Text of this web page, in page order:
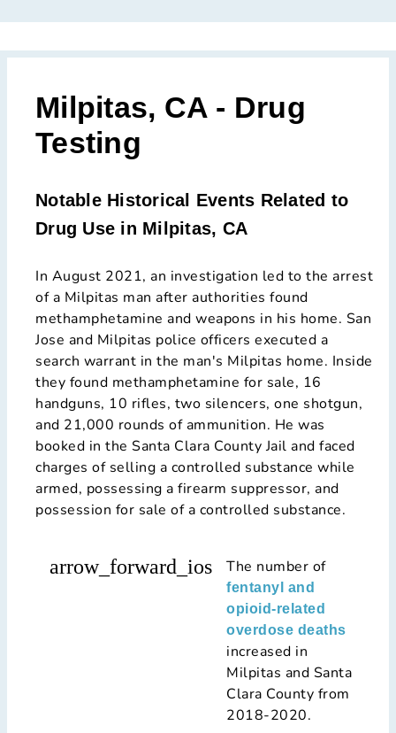
Milpitas, CA - Drug
Testing
Notable Historical Events Related to
Drug Use in Milpitas, CA
In August 2021, an investigation led to the arrest
of a Milpitas man after authorities found
methamphetamine and weapons in his home. San
Jose and Milpitas police officers executed a
search warrant in the man's Milpitas home. Inside
they found methamphetamine for sale, 16
handguns, 10 rifles, two silencers, one shotgun,
and 21,000 rounds of ammunition. He was
booked in the Santa Clara County Jail and faced
charges of selling a controlled substance while
armed, possessing a firearm suppressor, and
possession for sale of a controlled substance.
arrow_forward_ios The number of
fentanyl and
opioid-related
overdose deaths
increased in
Milpitas and Santa
Clara County from
2018-2020.